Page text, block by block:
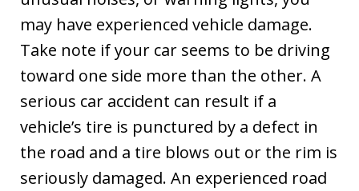
may have experienced vehicle damage.
Take note if your car seems to be driving
toward one side more than the other. A
serious car accident can result if a
vehicle’s tire is punctured by a defect in
the road and a tire blows out or the rim is
seriously damaged. An experienced road